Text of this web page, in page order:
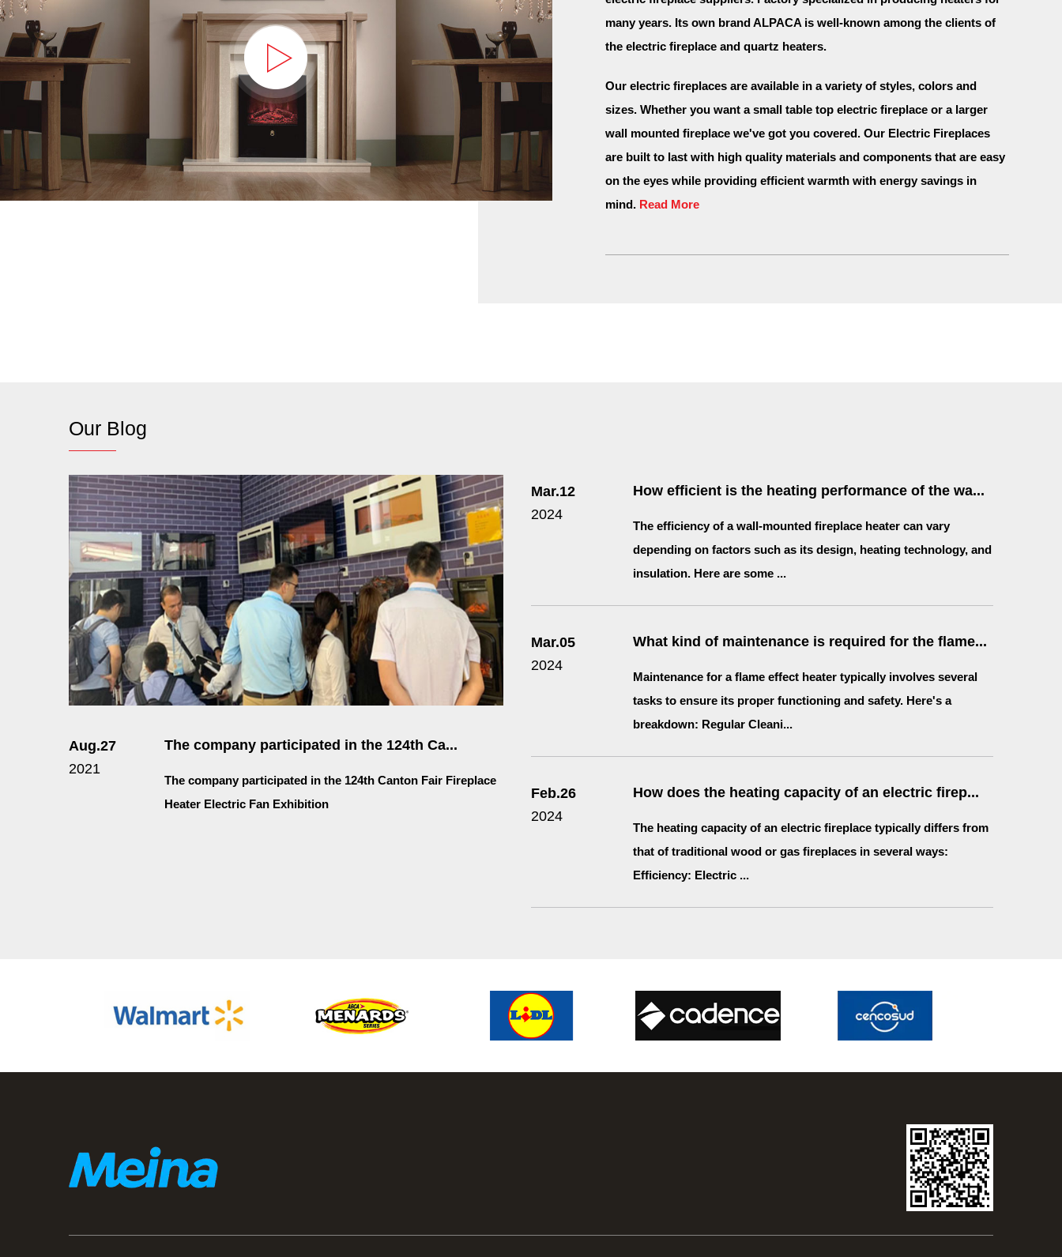
many years. Its own brand ALPACA is well-known among the clients of
the electric fireplace and quartz heaters.
Our electric fireplaces are available in a variety of styles, colors and
sizes. Whether you want a small table top electric fireplace or a larger
wall mounted fireplace we've got you covered. Our Electric Fireplaces
are built to last with high quality materials and components that are easy
on the eyes while providing efficient warmth with energy savings in
mind. Read More
Our Blog
Aug.27
2021
The company participated in the 124th Ca...
The company participated in the 124th Canton Fair Fireplace
Heater Electric Fan Exhibition
Mar.12
2024
How efficient is the heating performance of the wa...
The efficiency of a wall-mounted fireplace heater can vary
depending on factors such as its design, heating technology, and
insulation. Here are some ...
Mar.05
2024
What kind of maintenance is required for the flame...
Maintenance for a flame effect heater typically involves several
tasks to ensure its proper functioning and safety. Here's a
breakdown: Regular Cleani...
Feb.26
2024
How does the heating capacity of an electric firep...
The heating capacity of an electric fireplace typically differs from
that of traditional wood or gas fireplaces in several ways:
Efficiency: Electric ...